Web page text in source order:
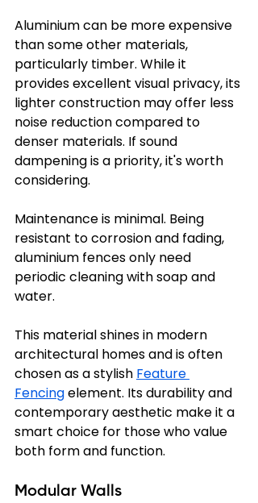
Aluminium can be more expensive
than some other materials,
particularly timber. While it
provides excellent visual privacy, its
lighter construction may offer less
noise reduction compared to
denser materials. If sound
dampening is a priority, it's worth
considering.
Maintenance is minimal. Being
resistant to corrosion and fading,
aluminium fences only need
periodic cleaning with soap and
water.
This material shines in modern
architectural homes and is often
chosen as a stylish Feature
Fencing element. Its durability and
contemporary aesthetic make it a
smart choice for those who value
both form and function.
Modular Walls